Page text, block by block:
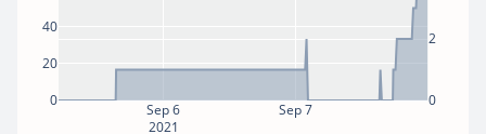
Sep 6
2021
Sep 7
0
20
40
0
2